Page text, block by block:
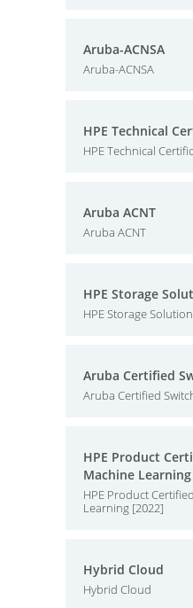
Aruba-ACNSA
Aruba-ACNSA
HPE Technical
HPE Technical
Aruba ACNT
Aruba ACNT
HPE Storage
HPE Storage
Aruba Certified
Aruba Certified
HPE Product
Machine
HPE Product
Learning [2022]
Hybrid Cloud
Hybrid Cloud